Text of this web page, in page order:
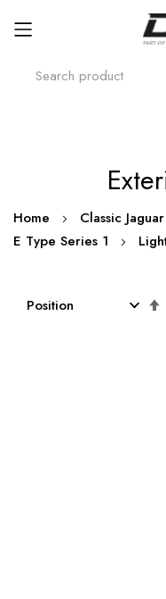
Home Classic Jaguar
E Type Series 1